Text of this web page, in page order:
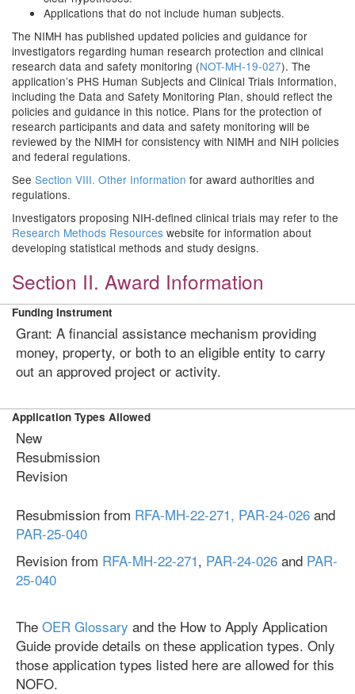
Applications that do not include human subjects.
The NIMH has published updated policies and guidance for
investigators regarding human research protection and clinical
research data and safety monitoring (NOT-MH-19-027). The
application’s PHS Human Subjects and Clinical Trials Information,
including the Data and Safety Monitoring Plan, should reflect the
policies and guidance in this notice. Plans for the protection of
research participants and data and safety monitoring will be
reviewed by the NIMH for consistency with NIMH and NIH policies
and federal regulations.
See Section VIII. Other Information for award authorities and
regulations.
Investigators proposing NIH-defined clinical trials may refer to the
Research Methods Resources website for information about
developing statistical methods and study designs.
Section II. Award Information
Funding Instrument
Grant: A financial assistance mechanism providing
money, property, or both to an eligible entity to carry
out an approved project or activity.
Application Types Allowed
New
Resubmission
Revision
Resubmission from RFA-MH-22-271, PAR-24-026 and
PAR-25-040
Revision from RFA-MH-22-271, PAR-24-026 and PAR-
25-040
The OER Glossary and the How to Apply Application
Guide provide details on these application types. Only
those application types listed here are allowed for this
NOFO.